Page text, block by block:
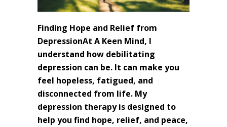
Finding Hope and Relief from
DepressionAt A Keen Mind, I
understand how debilitating
depression can be. It can make you
feel hopeless, fatigued, and
disconnected from life. My
depression therapy is designed to
help you find hope, relief, and peace,